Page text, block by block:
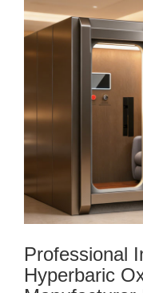
Professional
Hyperbaric